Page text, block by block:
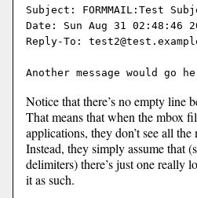
Subject: FORMMAIL:Test
Date: Sun Aug 31 02:48:46
Reply-To:
Notice that there’s no empty line
That means that when the mbox
applications, they don’t see all the
Instead, they simply assume that
delimiters) there’s just one really
it as such.